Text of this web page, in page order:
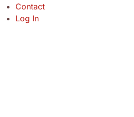
Contact
Log In